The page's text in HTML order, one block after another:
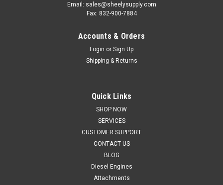
CAT C 2.4 Overhaul Rebuild Kit P/N C2.4COHK
CAT C2.4 Overhaul Rebuild Kit Complete with all parts to...
Email: sales@sheelysupply.com
Fax: 832-900-7884
Accounts & Orders
Login or Sign Up
Shipping & Returns
Quick Links
SHOP NOW
SERVICES
CUSTOMER SUPPORT
CONTACT US
BLOG
Diesel Engines
Attachments